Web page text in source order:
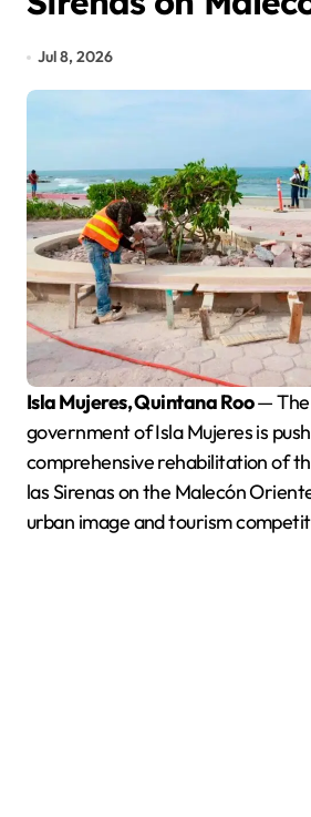
Jul 8, 2026
Isla Mujeres, Quintana Roo— The
government of Isla Mujeres is
comprehensive rehabilitation of
las Sirenas on the Malecón
urban image and tourism